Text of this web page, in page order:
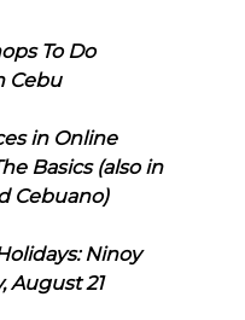
To Do
Cebu
in Online
Basics (also in
Cebuano)
Ninoy
August 21